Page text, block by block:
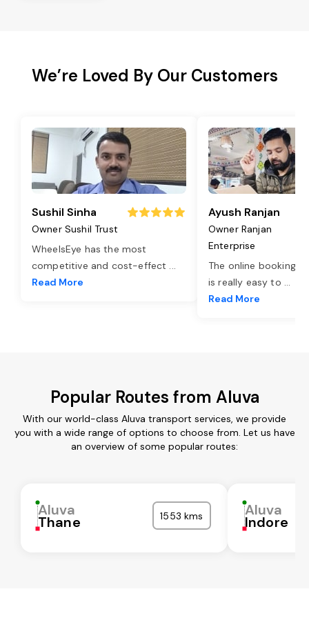
We’re Loved By Our Customers
Sushil Sinha
Owner Sushil Trust
WheelsEye has the most
competitive and cost-effect ...
Read More
Ayush Ranjan
Owner Ranjan
Enterprise
The online booking
is really easy to ...
Read More
Popular Routes from Aluva
With our world-class Aluva transport services, we provide
you with a wide range of options to choose from. Let us have
an overview of some popular routes:
Aluva
Thane 1553 kms Aluva
Indore